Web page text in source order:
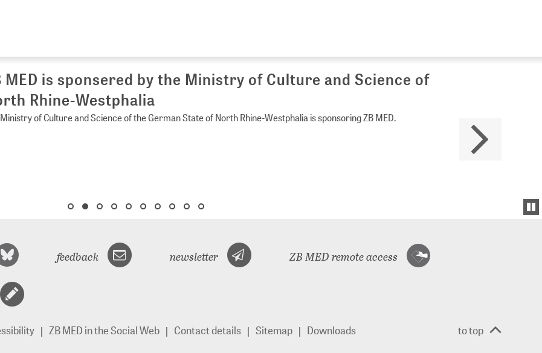
MED is sponsered by the Ministry of Culture and Science of
Rhine-Westphalia
of Culture and Science of the German State of North Rhine-Westphalia is sponsoring ZB MED.
feedback newsletter ZB MED remote access
ZB MED in the Social Web Contact details Sitemap Downloads to top